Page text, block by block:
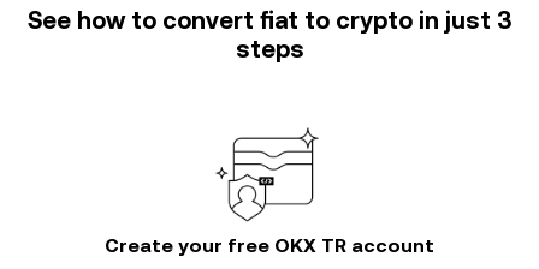
See how to convert fiat to crypto in just 3
steps
Create your free OKX TR account